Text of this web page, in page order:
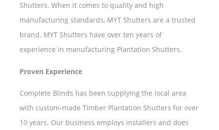
Shutters. When it comes to quality and high
manufacturing standards, MYT Shutters are a trusted
brand. MYT Shutters have over ten years of
experience in manufacturing Plantation Shutters.
Proven Experience
Complete Blinds has been supplying the local area
with custom-made Timber Plantation Shutters for over
10 years. Our business employs installers and does